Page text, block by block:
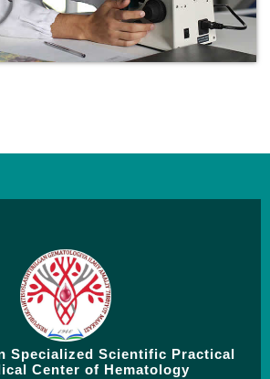
Specialized Scientific Practical
Center of Hematology